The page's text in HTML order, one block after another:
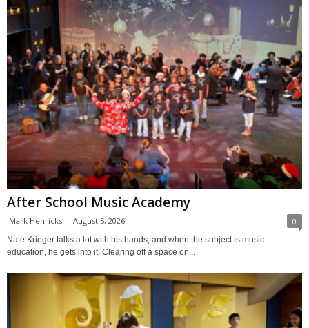
After School Music Academy
Mark Henricks - August 5, 2026 0
Nate Krieger talks a lot with his hands, and when the subject is music
education, he gets into it. Clearing off a space on...